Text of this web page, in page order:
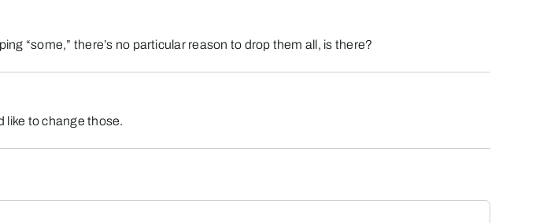
“some,” there’s no particular reason to drop them all, is there?
like to change those.